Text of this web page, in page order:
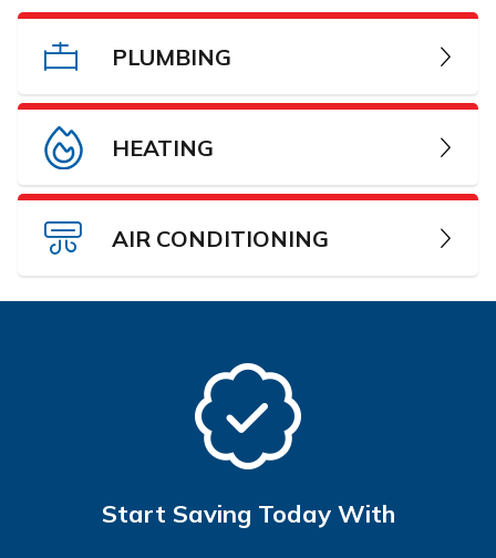
PLUMBING
HEATING
AIR CONDITIONING
Start Saving Today With